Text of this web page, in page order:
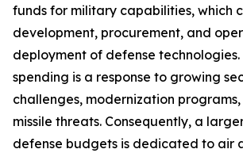
funds for military capabilities, which
development, procurement, and
deployment of defense technologies.
spending is a response to growing
challenges, modernization
missile threats. Consequently, a
defense budgets is dedicated to air